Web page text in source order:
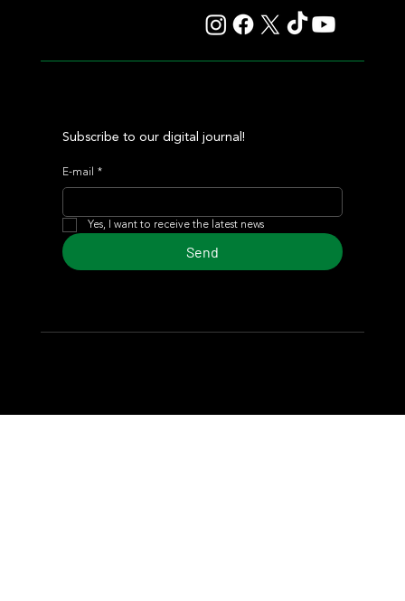
Subscribe to our digital journal!
E-mail *
Yes, I want to receive the latest news
Send